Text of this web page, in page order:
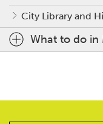
City Library and
What to do in